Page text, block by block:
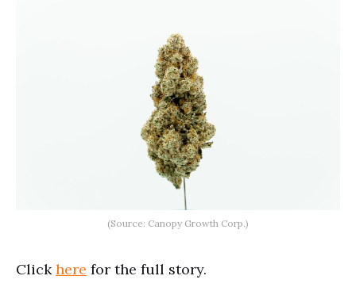
(Source: Canopy Growth Corp.)
Clickhere for the full story.